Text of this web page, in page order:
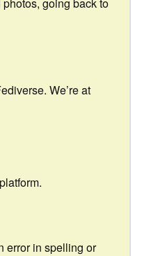
We’re at
error in spelling or